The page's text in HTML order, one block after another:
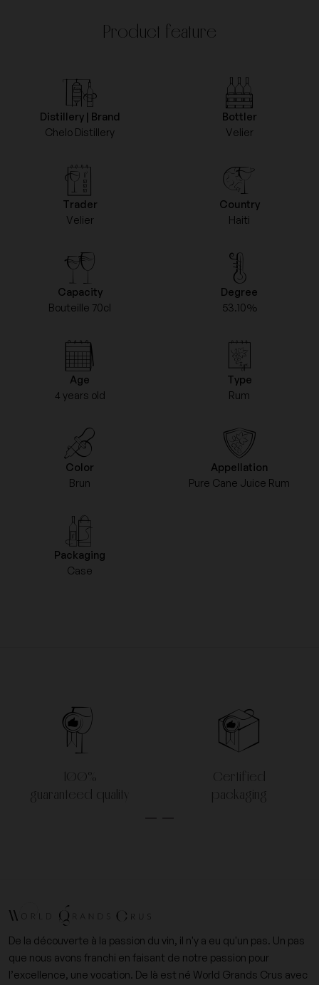
Product feature
Distillery | Brand
Chelo Distillery
Bottler
Velier
Trader
Velier
Country
Haiti
Capacity
Bouteille 70cl
Degree
53.10%
Age
4 years old
Type
Rum
Color
Brun
Appellation
Pure Cane Juice Rum
Packaging
Case
100%
guaranteed quality
Certified
packaging
De la découverte à la passion du vin, il n'y a eu qu'un pas. Un pas
que nous avons franchi en faisant de notre passion pour
l’excellence, une vocation. De là est né World Grands Crus avec